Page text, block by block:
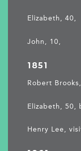
Elizabeth, 40,
John, 10,
1851
Robert
Elizabeth, 50,
Henry Lee,